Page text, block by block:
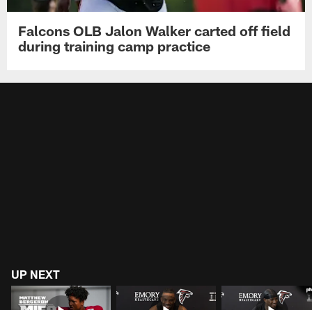
Falcons OLB Jalon Walker carted off field
during training camp practice
UP NEXT